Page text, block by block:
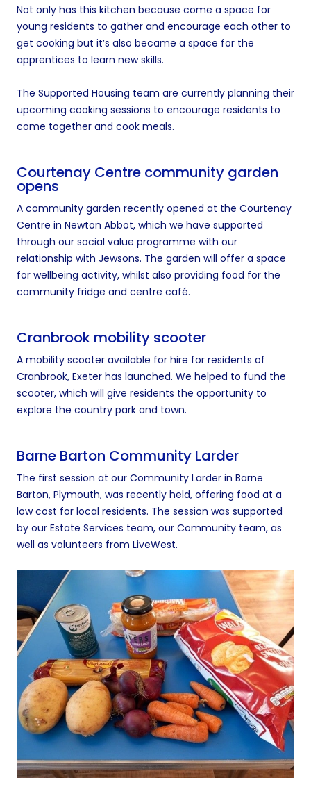
Not only has this kitchen because come a space for
young residents to gather and encourage each other to
get cooking but it’s also became a space for the
apprentices to learn new skills.
The Supported Housing team are currently planning their
upcoming cooking sessions to encourage residents to
come together and cook meals.
Courtenay Centre community garden
opens
A community garden recently opened at the Courtenay
Centre in Newton Abbot, which we have supported
through our social value programme with our
relationship with Jewsons. The garden will offer a space
for wellbeing activity, whilst also providing food for the
community fridge and centre café.
Cranbrook mobility scooter
A mobility scooter available for hire for residents of
Cranbrook, Exeter has launched. We helped to fund the
scooter, which will give residents the opportunity to
explore the country park and town.
Barne Barton Community Larder
The first session at our Community Larder in Barne
Barton, Plymouth, was recently held, offering food at a
low cost for local residents. The session was supported
by our Estate Services team, our Community team, as
well as volunteers from LiveWest.